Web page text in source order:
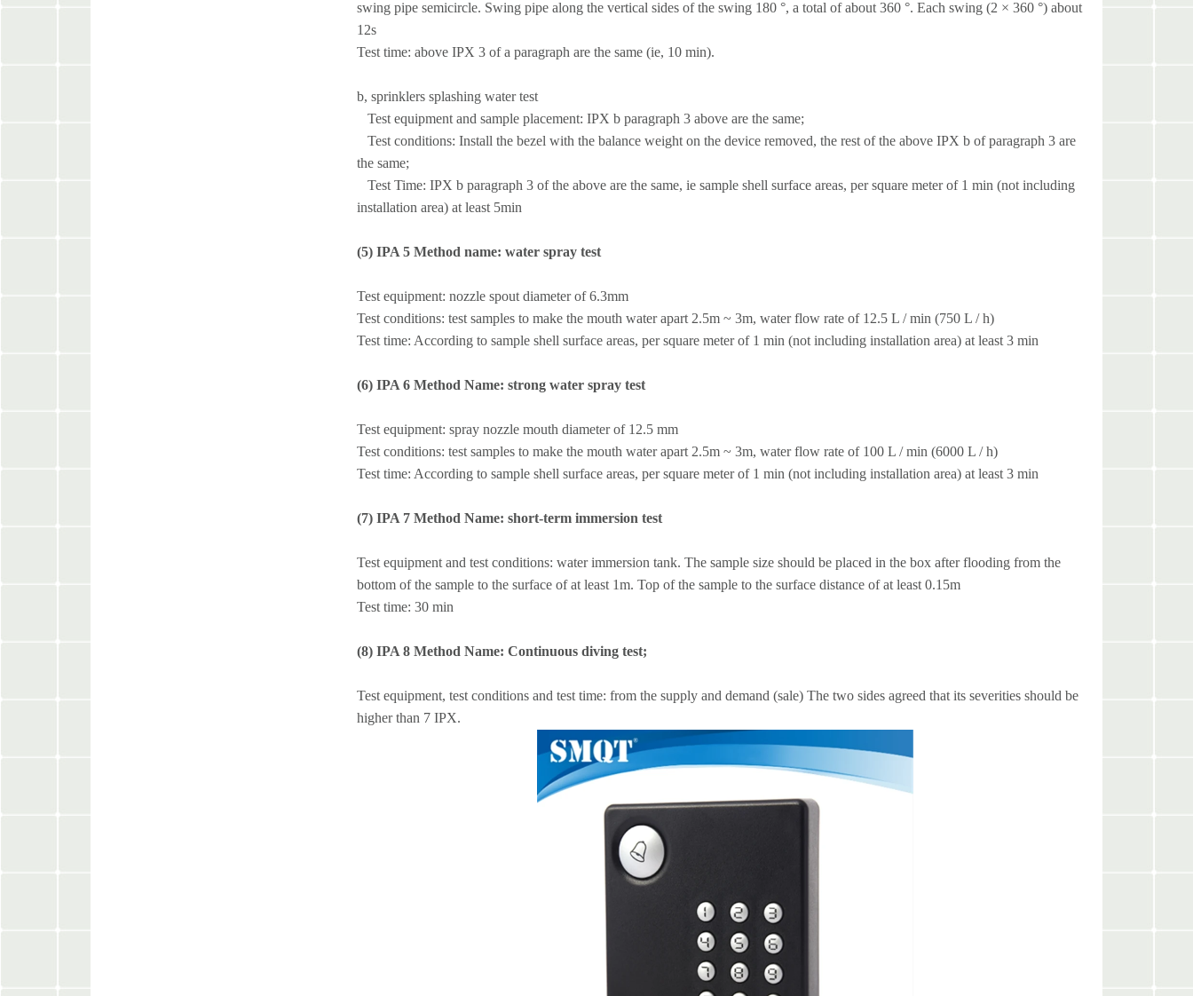
swing pipe semicircle. Swing pipe along the vertical sides of the swing 180 °, a total of about 360 °. Each swing (2 × 360 °) about
12s
Test time: above IPX 3 of a paragraph are the same (ie, 10 min).
b, sprinklers splashing water test
Test equipment and sample placement: IPX b paragraph 3 above are the same;
Test conditions: Install the bezel with the balance weight on the device removed, the rest of the above IPX b of paragraph 3 are
the same;
Test Time: IPX b paragraph 3 of the above are the same, ie sample shell surface areas, per square meter of 1 min (not including
installation area) at least 5min
(5) IPA 5 Method name: water spray test
Test equipment: nozzle spout diameter of 6.3mm
Test conditions: test samples to make the mouth water apart 2.5m ~ 3m, water flow rate of 12.5 L / min (750 L / h)
Test time: According to sample shell surface areas, per square meter of 1 min (not including installation area) at least 3 min
(6) IPA 6 Method Name: strong water spray test
Test equipment: spray nozzle mouth diameter of 12.5 mm
Test conditions: test samples to make the mouth water apart 2.5m ~ 3m, water flow rate of 100 L / min (6000 L / h)
Test time: According to sample shell surface areas, per square meter of 1 min (not including installation area) at least 3 min
(7) IPA 7 Method Name: short-term immersion test
Test equipment and test conditions: water immersion tank. The sample size should be placed in the box after flooding from the
bottom of the sample to the surface of at least 1m. Top of the sample to the surface distance of at least 0.15m
Test time: 30 min
(8) IPA 8 Method Name: Continuous diving test;
Test equipment, test conditions and test time: from the supply and demand (sale) The two sides agreed that its severities should be
higher than 7 IPX.